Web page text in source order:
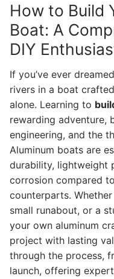
How to Build
Boat: A
DIY
If you’ve ever
rivers in a boat
alone. Learning to
rewarding adventure,
engineering, and the
Aluminum boats are
durability, lightweight
corrosion compared
counterparts.
small runabout, or a
your own aluminum
project with lasting
through the process,
launch, offering